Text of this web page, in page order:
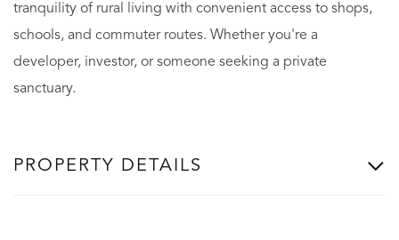
tranquility of rural living with convenient access to shops,
schools, and commuter routes. Whether you're a
developer, investor, or someone seeking a private
sanctuary.
PROPERTY DETAILS